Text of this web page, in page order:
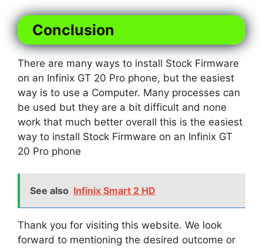
Conclusion
There are many ways to install Stock Firmware
on an Infinix GT 20 Pro phone, but the easiest
way is to use a Computer. Many processes can
be used but they are a bit difficult and none
work that much better overall this is the easiest
way to install Stock Firmware on an Infinix GT
20 Pro phone
See also Infinix Smart 2 HD
Thank you for visiting this website. We look
forward to mentioning the desired outcome or